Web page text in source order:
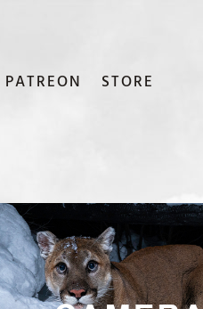
PATREON STORE